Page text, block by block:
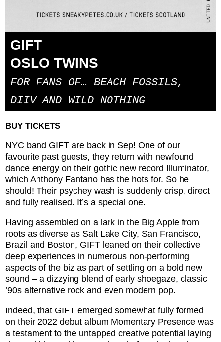
GIFT
OSLO TWINS
FOR FANS OF… BEACH FOSSILS,
DIIV AND WILD NOTHING
BUY TICKETS
NYC band GIFT are back in Sep! One of our
favourite past guests, they return with newfound
dance energy on their gothic new record Illuminator,
which Anthony Fantano has the hots for. So he
should! Their psychey wash is suddenly crisp, direct
and fully realised. It’s a special one.
Having assembled on a lark in the Big Apple from
roots as diverse as Salt Lake City, San Francisco,
Brazil and Boston, GIFT leaned on their collective
deep experiences in numerous non-performing
aspects of the biz as part of settling on a bold new
sound – a dizzying blend of early shoegaze, classic
’90s alternative rock and even modern pop.
Indeed, that GIFT emerged somewhat fully formed
on their 2022 debut album Momentary Presence was
a testament to the untapped creative potential laying